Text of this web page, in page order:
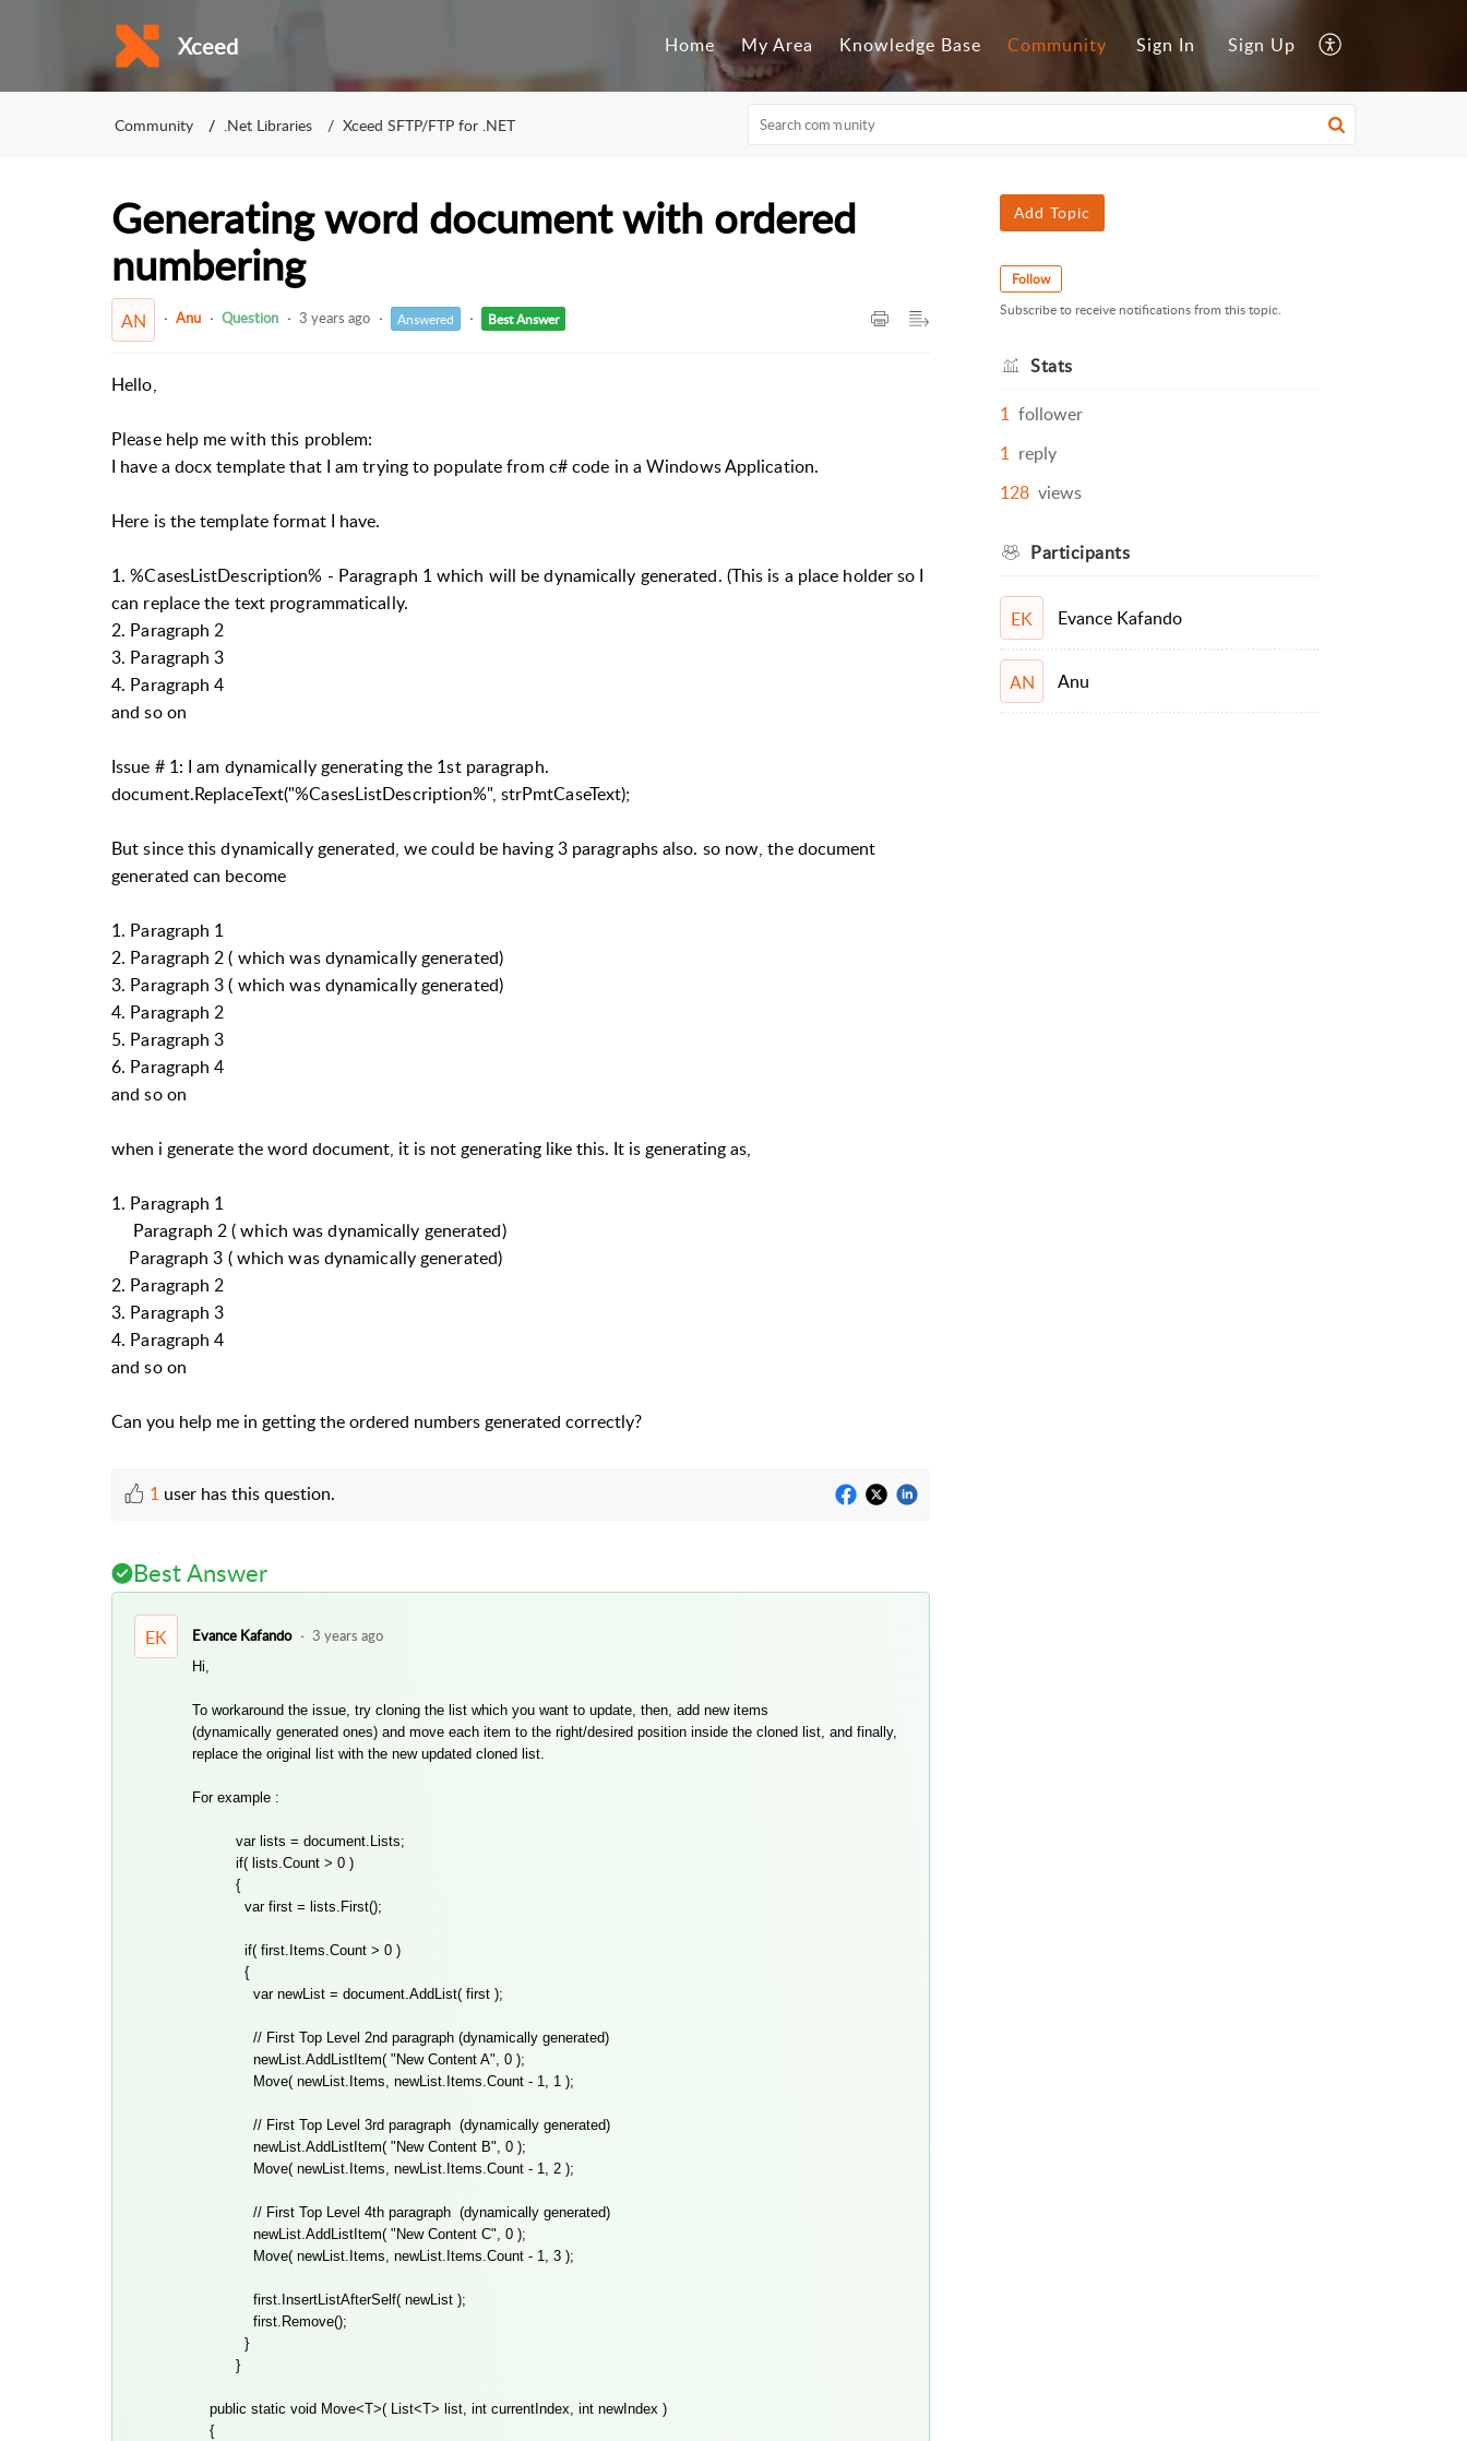
Xceed Home My Area Knowledge Base Community Sign In Sign Up
Community .Net Libraries Xceed SFTP/FTP for .NET
Generating word document with ordered
numbering
AN Anu Question 3 years ago Answered Best Answer
Hello,
Please help me with this problem:
I have a docx template that I am trying to populate from c# code in a Windows Application.
Here is the template format I have.
1.%CasesListDescription% - Paragraph 1 which will be dynamically generated. (This is a place holder so I
can replace the text programmatically.
2. Paragraph 2
3. Paragraph 3
4. Paragraph 4
and so on
Issue # 1: I am dynamically generating the 1st paragraph.
document.ReplaceText("%CasesListDescription%", strPmtCaseText);
But since this dynamically generated, we could be having 3 paragraphs also. so now, the document
generated can become
1. Paragraph 1
2. Paragraph 2 ( which was dynamically generated)
3. Paragraph 3 ( which was dynamically generated)
4. Paragraph 2
5. Paragraph 3
6. Paragraph 4
and so on
when i generate the word document, it is not generating like this. It is generating as,
1. Paragraph 1
Paragraph 2 ( which was dynamically generated)
Paragraph 3 ( which was dynamically generated)
2. Paragraph 2
3. Paragraph 3
4. Paragraph 4
and so on
Can you help me in getting the ordered numbers generated correctly?
1 user has this question.
Best Answer
EK Evance Kafando 3 years ago
Hi,
To workaround the issue, try cloning the list which you want to update, then, add new items
(dynamically generated ones) and move each item to the right/desired position inside the cloned list, and finally,
replace the original list with the new updated cloned list.
For example :
var lists = document.Lists;
if( lists.Count > 0 )
{
var first = lists.First();
if( first.Items.Count > 0 )
{
var newList = document.AddList( first );
// First Top Level 2nd paragraph (dynamically generated)
newList.AddListItem( "New Content A", 0 );
Move( newList.Items, newList.Items.Count - 1, 1 );
// First Top Level 3rd paragraph (dynamically generated)
newList.AddListItem( "New Content B", 0 );
Move( newList.Items, newList.Items.Count - 1, 2 );
// First Top Level 4th paragraph (dynamically generated)
newList.AddListItem( "New Content C", 0 );
Move( newList.Items, newList.Items.Count - 1, 3 );
first.InsertListAfterSelf( newList );
first.Remove();
}
}
public static void Move<T>( List<T> list, int currentIndex, int newIndex )
{
Add Topic
Follow
Subscribe to receive notifications from this topic.
Stats
1 follower
1 reply
128 views
Participants
EK Evance Kafando
AN Anu